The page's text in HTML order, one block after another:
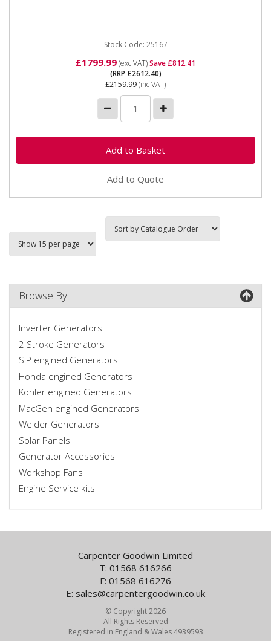
Stock Code: 25167
£1799.99(exc VAT)Save £812.41
(RRP £2612.40)
£2159.99(inc VAT)
Add to Quote
Browse By
Inverter Generators
2 Stroke Generators
SIP engined Generators
Honda engined Generators
Kohler engined Generators
MacGen engined Generators
Welder Generators
Solar Panels
Generator Accessories
Workshop Fans
Engine Service kits
Carpenter Goodwin Limited
T: 01568 616266
F: 01568 616276
E: sales@carpentergoodwin.co.uk
© Copyright 2026
All Rights Reserved
Registered in England & Wales 4939593